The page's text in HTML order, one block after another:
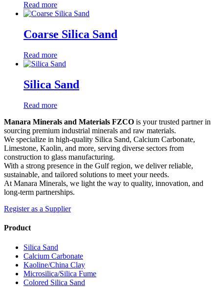
Read more
Coarse Silica Sand
Read more
Silica Sand
Read more
Manara Minerals and Materials FZCO is your trusted partner in
sourcing premium industrial minerals and raw materials.
We specialize in high-quality Silica Sand, Calcium Carbonate,
Limestone, Kaolin, and more, serving diverse sectors from
construction to glass manufacturing.
With a strong presence in the Gulf region, we deliver reliable,
sustainable, and tailored solutions to meet your needs.
At Manara Minerals, we light the way to quality, innovation, and
long-term partnerships.
Register as a Supplier
Product
Silica Sand
Calcium Carbonate
Kaoline/China Clay
Microsilica/Silica Fume
Colored Silica Sand